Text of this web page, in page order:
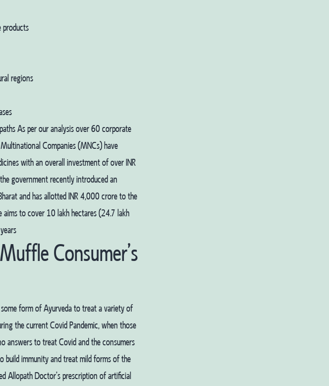
products
regions
As per our analysis over 60 corporate
Companies (MNCs) have
with an overall investment of over INR
government recently introduced an
and has allotted INR 4,000 crore to the
to cover 10 lakh hectares (24.7 lakh
Consumer’s
some form of Ayurveda to treat a variety of
the current Covid Pandemic, when those
answers to treat Covid and the consumers
build immunity and treat mild forms of the
Allopath Doctor’s prescription of artificial